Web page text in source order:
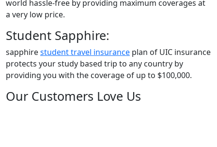
world hassle-free by providing maximum coverages at
a very low price.
Student Sapphire:
sapphirestudent travel insurance plan of UIC insurance
protects your study based trip to any country by
providing you with the coverage of up to $100,000.
Our Customers Love Us